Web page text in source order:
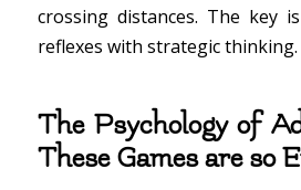
crossing distances. The key
reflexes with strategic thinking.
The Psychology of
These Games are so